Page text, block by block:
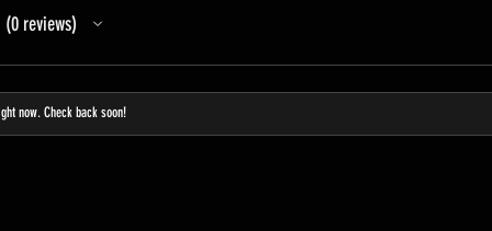
0 reviews
now. Check back soon!